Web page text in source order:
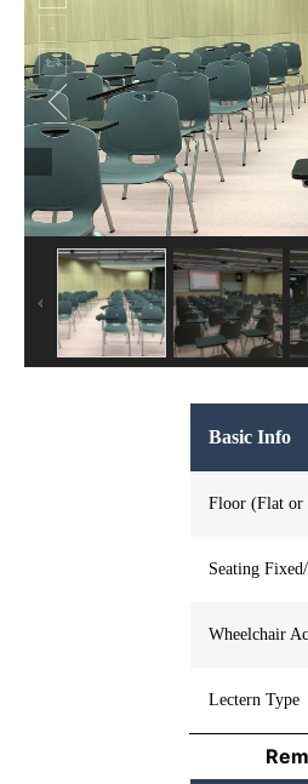
Basic Info
Floor (Flat or
Seating
Wheelchair
Lectern Type